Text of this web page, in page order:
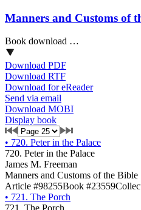
Manners and Customs of
Book download …
Download PDF
Download RTF
Download for eReader
Send via email
Download MOBI
Display book
• 720. Peter in the Palace
720. Peter in the Palace
James M. Freeman
Manners and Customs of the Bible
Article #98255Book #23559
• 721. The Porch